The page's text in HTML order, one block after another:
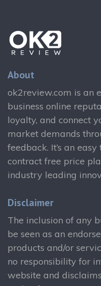
About
ok2review.com is an
business online
loyalty, and connect
market demands
feedback. It’s an
contract free price
industry leading
Disclaimer
The inclusion of any
be seen as an
products and/or
no responsibility for
website and